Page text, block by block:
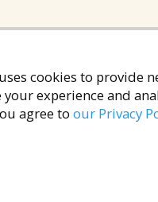
uses cookies to provide
experience and
agree to our Privacy